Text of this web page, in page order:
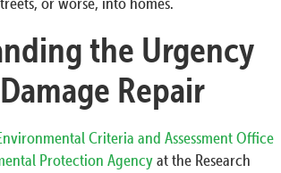
the Urgency
Repair
Criteria and Assessment Office
Protection Agencyat the Research